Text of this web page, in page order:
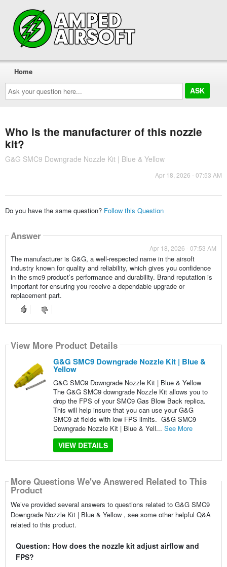
Ask
your
question
here...
Home
Who is the manufacturer of this nozzle
kit?
G&G SMC9 Downgrade Nozzle Kit | Blue & Yellow
Apr 18, 2026 - 07:53 AM
Do you have the same question? Follow this Question
Answer
Apr 18, 2026 - 07:53 AM
The manufacturer is G&G, a well-respected name in the airsoft
industry known for quality and reliability, which gives you confidence
in the smc9 product’s performance and durability. Brand reputation is
important for ensuring you receive a dependable upgrade or
replacement part.
View More Product Details
G&G SMC9 Downgrade Nozzle Kit | Blue &
Yellow
G&G SMC9 Downgrade Nozzle Kit | Blue & Yellow
The G&G SMC9 downgrade Nozzle Kit allows you to
drop the FPS of your SMC9 Gas Blow Back replica.
This will help insure that you can use your G&G
SMC9 at fields with low FPS limits. G&G SMC9
Downgrade Nozzle Kit | Blue & Yell... See More
VIEW DETAILS
More Questions We've Answered Related to This
Product
We’ve provided several answers to questions related to G&G SMC9
Downgrade Nozzle Kit | Blue & Yellow , see some other helpful Q&A
related to this product.
Question: How does the nozzle kit adjust airflow and
FPS?